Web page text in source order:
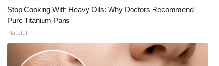
Stop Cooking With Heavy Oils: Why Doctors Recommend
Pure Titanium Pans
Plateful